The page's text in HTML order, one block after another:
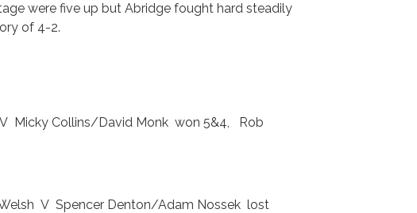
were five up but Abridge fought hard steadily
of 4-2.
Micky Collins/David Monk won 5&4, Rob
V Spencer Denton/Adam Nossek lost